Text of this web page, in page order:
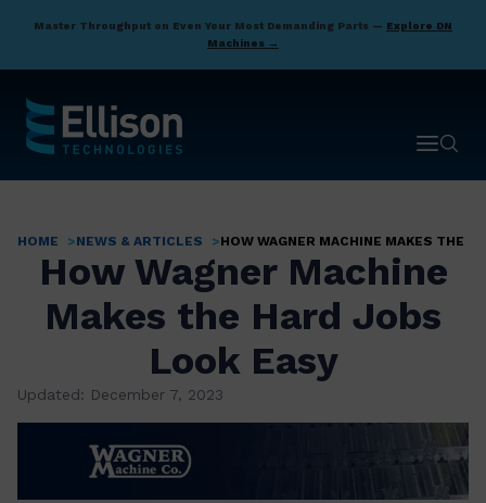
main
Master Throughput on Even Your Most Demanding Parts — Explore DN
Machines →
OpenOpen
Breadcrumb
HOME NEWS & ARTICLES HOW WAGNER MACHINE MAKES THE
How Wagner Machine
Makes the Hard Jobs
Look Easy
Updated: December 7, 2023